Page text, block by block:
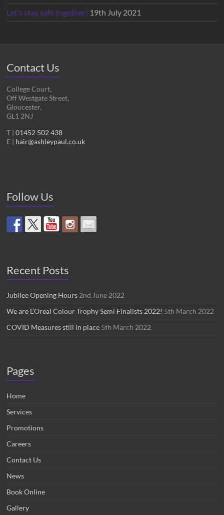
Let’s stay safe together! 19th July 2021
Contact Us
College Court,
Off Westgate Street,
Gloucester,
GL1 2NJ
T |01452 502 438
E | hair@ashleypaul.co.uk
Follow Us
Recent Posts
Jubilee Opening Hours 2nd June 2022
We are L’Oreal Colour Trophy Semi Finalists 2022! 5th March 2022
COVID Measures still in place 5th March 2022
Pages
Home
Services
Promotions
Careers
Contact Us
News
Book Online
Gallery